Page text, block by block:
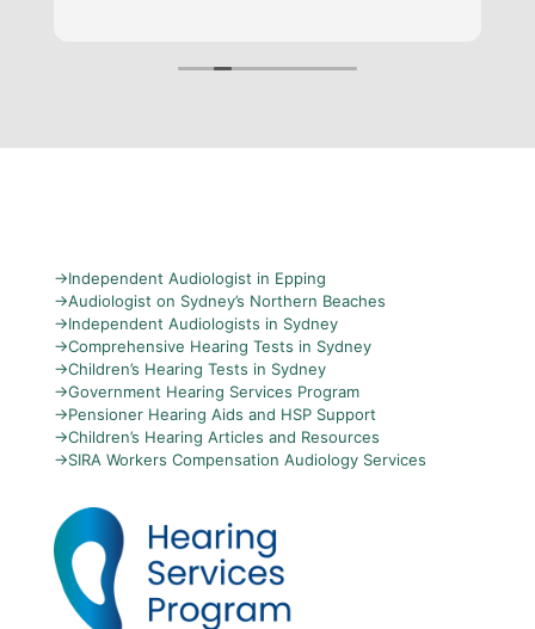
→Independent Audiologist in Epping
→Audiologist on Sydney’s Northern Beaches
→Independent Audiologists in Sydney
→Comprehensive Hearing Tests in Sydney
→Children’s Hearing Tests in Sydney
→Government Hearing Services Program
→Pensioner Hearing Aids and HSP Support
→Children’s Hearing Articles and Resources
→SIRA Workers Compensation Audiology Services